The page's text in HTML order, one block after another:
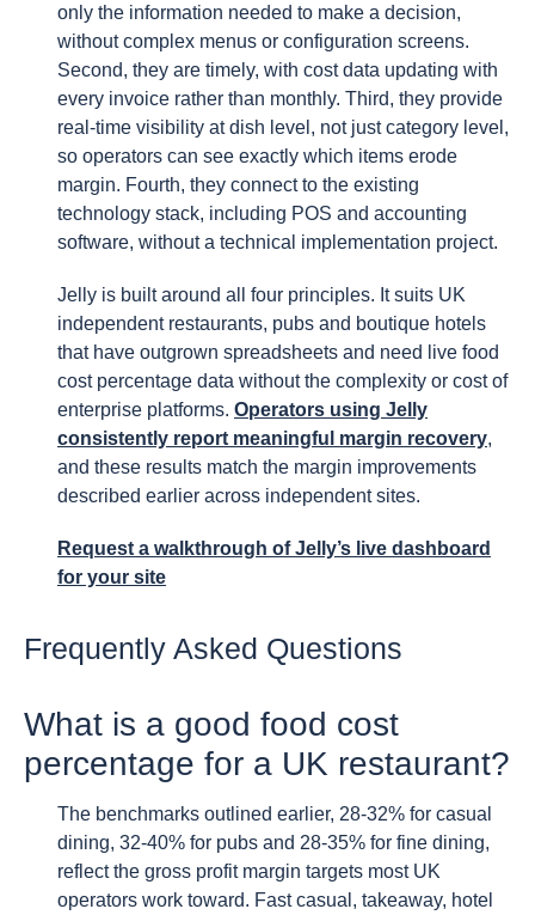
only the information needed to make a decision,
without complex menus or configuration screens.
Second, they are timely, with cost data updating with
every invoice rather than monthly. Third, they provide
real-time visibility at dish level, not just category level,
so operators can see exactly which items erode
margin. Fourth, they connect to the existing
technology stack, including POS and accounting
software, without a technical implementation project.
Jelly is built around all four principles. It suits UK
independent restaurants, pubs and boutique hotels
that have outgrown spreadsheets and need live food
cost percentage data without the complexity or cost of
enterprise platforms. Operators using Jelly
consistently report meaningful margin recovery,
and these results match the margin improvements
described earlier across independent sites.
Request a walkthrough of Jelly’s live dashboard
for your site
Frequently Asked Questions
What is a good food cost
percentage for a UK restaurant?
The benchmarks outlined earlier, 28-32% for casual
dining, 32-40% for pubs and 28-35% for fine dining,
reflect the gross profit margin targets most UK
operators work toward. Fast casual, takeaway, hotel